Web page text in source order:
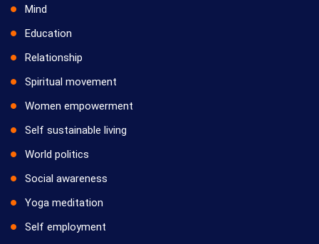
Mind
Education
Relationship
Spiritual movement
Women empowerment
Self sustainable living
World politics
Social awareness
Yoga meditation
Self employment